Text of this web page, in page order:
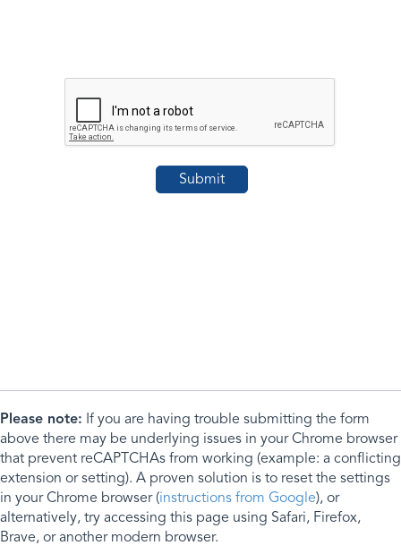
Please note: If you are having trouble submitting the form
above there may be underlying issues in your Chrome browser
that prevent reCAPTCHAs from working (example: a conflicting
extension or setting). A proven solution is to reset the settings
in your Chrome browser (instructions from Google), or
alternatively, try accessing this page using Safari, Firefox,
Brave, or another modern browser.